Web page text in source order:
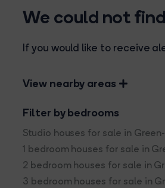
We could not
If you would like to receive
View nearby areas
Filter by bedrooms
Studio houses for sale in
1 bedroom houses for sale in
2 bedroom houses for sale in
3 bedroom houses for sale in